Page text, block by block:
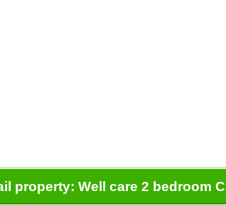
property: Well care 2 bedroom